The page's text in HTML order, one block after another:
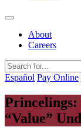
About
Careers
Español Pay Online
“Value”